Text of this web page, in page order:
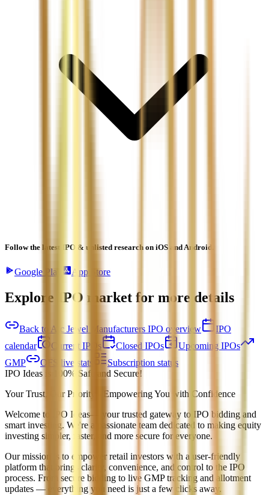
Follow the latest IPO & unlisted research on iOS and Android.
Google Play App Store
Explore IPO market for more details
Back to Ajc Jewel Manufacturers IPO overview
IPO
calendar
Current IPOs Closed IPOs
Upcoming IPOs
GMP
OFS live stats
Subscription status
IPO Ideas is 100% Safe and Secure!
Your Trust, Our Priority - Empowering You with Confidence
Welcome to
IPO Ideas— your trusted gateway to IPO bidding and
smart investing. We're a passionate team dedicated to making equity
investing simpler, faster, and more secure for everyone.
Our mission is to empower retail investors with a user-friendly
platform that brings clarity, convenience, and control to the IPO
process. From secure bidding to live GMP tracking and allotment
updates — everything you need is just a few clicks away.